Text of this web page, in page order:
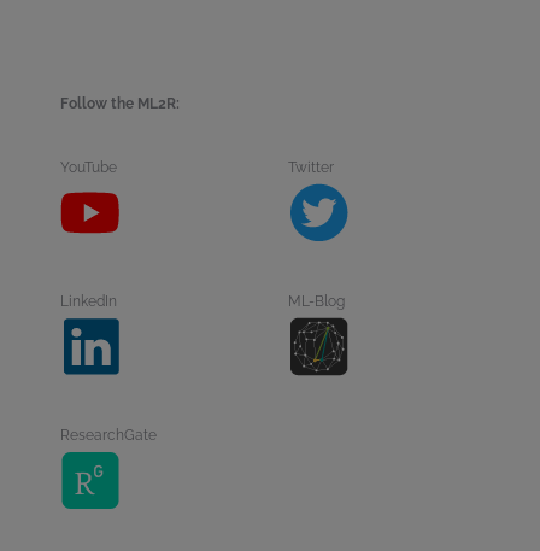
Follow the ML2R:
YouTube Twitter
LinkedIn ML-Blog
ResearchGate